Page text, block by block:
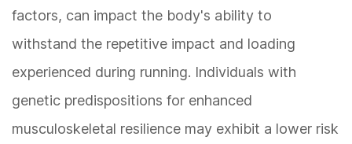
factors, can impact the body's ability to
withstand the repetitive impact and loading
experienced during running. Individuals with
genetic predispositions for enhanced
musculoskeletal resilience may exhibit a lower risk